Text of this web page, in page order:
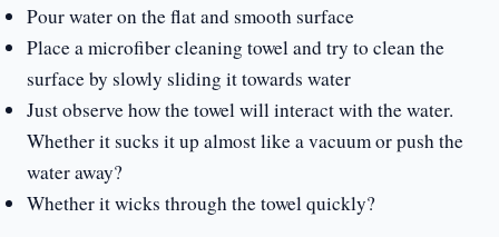
Pour water on the flat and smooth surface
Place a microfiber cleaning towel and try to clean the
surface by slowly sliding it towards water
Just observe how the towel will interact with the water.
Whether it sucks it up almost like a vacuum or push the
water away?
Whether it wicks through the towel quickly?